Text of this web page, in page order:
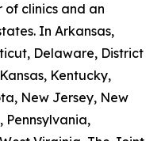
of clinics and an
In Arkansas,
Delaware, District
Kentucky,
New Jersey, New
Pennsylvania,